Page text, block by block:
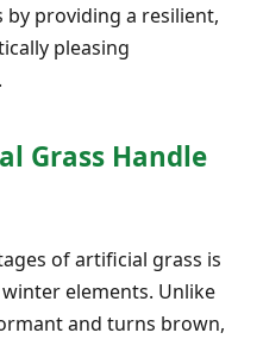
by providing a resilient,
pleasing
Grass Handle
of artificial grass is
elements. Unlike
and turns brown,